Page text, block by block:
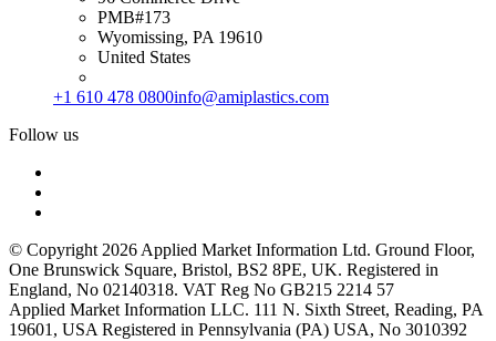
PMB#173
Wyomissing, PA 19610
United States
+1 610 478 0800info@amiplastics.com
Follow us
© Copyright 2026 Applied Market Information Ltd. Ground Floor,
One Brunswick Square, Bristol, BS2 8PE, UK. Registered in
England, No 02140318. VAT Reg No GB215 2214 57
Applied Market Information LLC. 111 N. Sixth Street, Reading, PA
19601, USA Registered in Pennsylvania (PA) USA, No 3010392